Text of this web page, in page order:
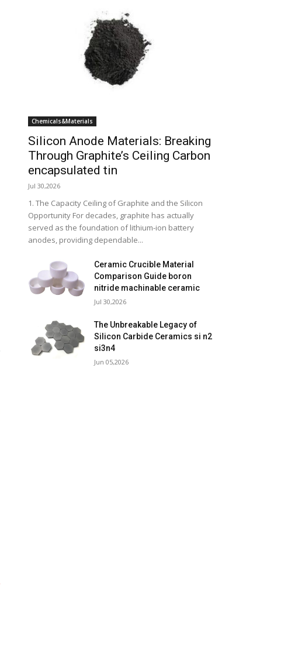
Chemicals&Materials
Silicon Anode Materials: Breaking
Through Graphite’s Ceiling Carbon
encapsulated tin
Jul 30,2026
1. The Capacity Ceiling of Graphite and the Silicon
Opportunity For decades, graphite has actually
served as the foundation of lithium-ion battery
anodes, providing dependable...
Ceramic Crucible Material
Comparison Guide boron
nitride machinable ceramic
Jul 30,2026
The Unbreakable Legacy of
Silicon Carbide Ceramics si n2
si3n4
Jun 05,2026